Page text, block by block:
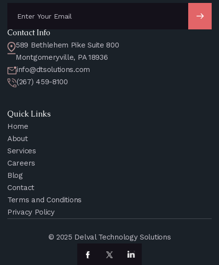
Contact Info
589 Bethlehem Pike Suite 800
Montgomeryville, PA 18936
info@dtsolutions.com
(267) 459-8100
Quick Links
Home
About
Services
Careers
Blog
Contact
Terms and Conditions
Privacy Policy
© 2025 Delval Technology Solutions